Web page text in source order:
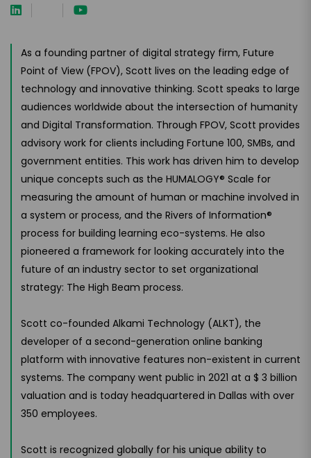
As a founding partner of digital strategy firm, Future
Point of View (FPOV), Scott lives on the leading edge of
technology and innovative thinking. Scott speaks to large
audiences worldwide about the intersection of humanity
and Digital Transformation. Through FPOV, Scott provides
advisory work for clients including Fortune 100, SMBs, and
government entities. This work has driven him to develop
unique concepts such as the HUMALOGY® Scale for
measuring the amount of human or machine involved in
a system or process, and the Rivers of Information®
process for building learning eco-systems. He also
pioneered a framework for looking accurately into the
future of an industry sector to set organizational
strategy: The High Beam process.
Scott co-founded Alkami Technology (ALKT), the
developer of a second-generation online banking
platform with innovative features non-existent in current
systems. The company went public in 2021 at a $ 3 billion
valuation and is today headquartered in Dallas with over
350 employees.
Scott is recognized globally for his unique ability to